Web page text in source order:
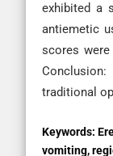
exhibited a
antiemetic
scores
traditional
Keywords:
vomiting,